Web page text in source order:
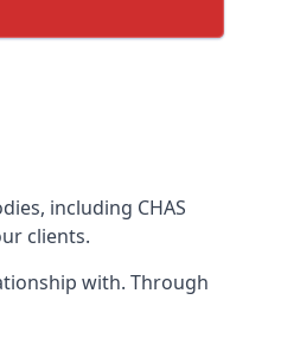
including CHAS
clients.
with. Through